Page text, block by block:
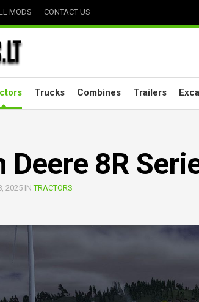
MODS CONTACT US
Trucks Combines Trailers
Deere 8R
2025 INTRACTORS